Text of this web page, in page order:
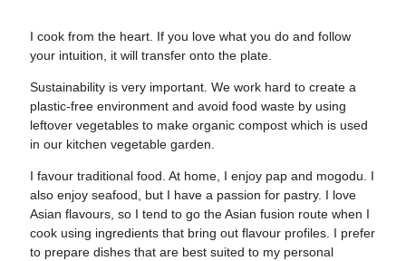
I cook from the heart. If you love what you do and follow
your intuition, it will transfer onto the plate.
Sustainability is very important. We work hard to create a
plastic-free environment and avoid food waste by using
leftover vegetables to make organic compost which is used
in our kitchen vegetable garden.
I favour traditional food. At home, I enjoy pap and mogodu. I
also enjoy seafood, but I have a passion for pastry. I love
Asian flavours, so I tend to go the Asian fusion route when I
cook using ingredients that bring out flavour profiles. I prefer
to prepare dishes that are best suited to my personal